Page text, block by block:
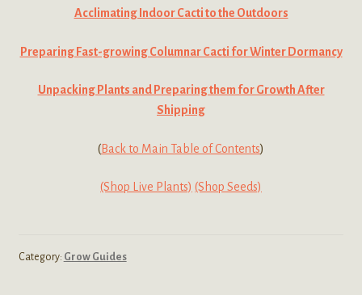
Acclimating Indoor Cacti to the Outdoors
Preparing Fast-growing Columnar Cacti for Winter Dormancy
Unpacking Plants and Preparing them for Growth After
Shipping
(Back to Main Table of Contents)
(Shop Live Plants) (Shop Seeds)
Category: Grow Guides